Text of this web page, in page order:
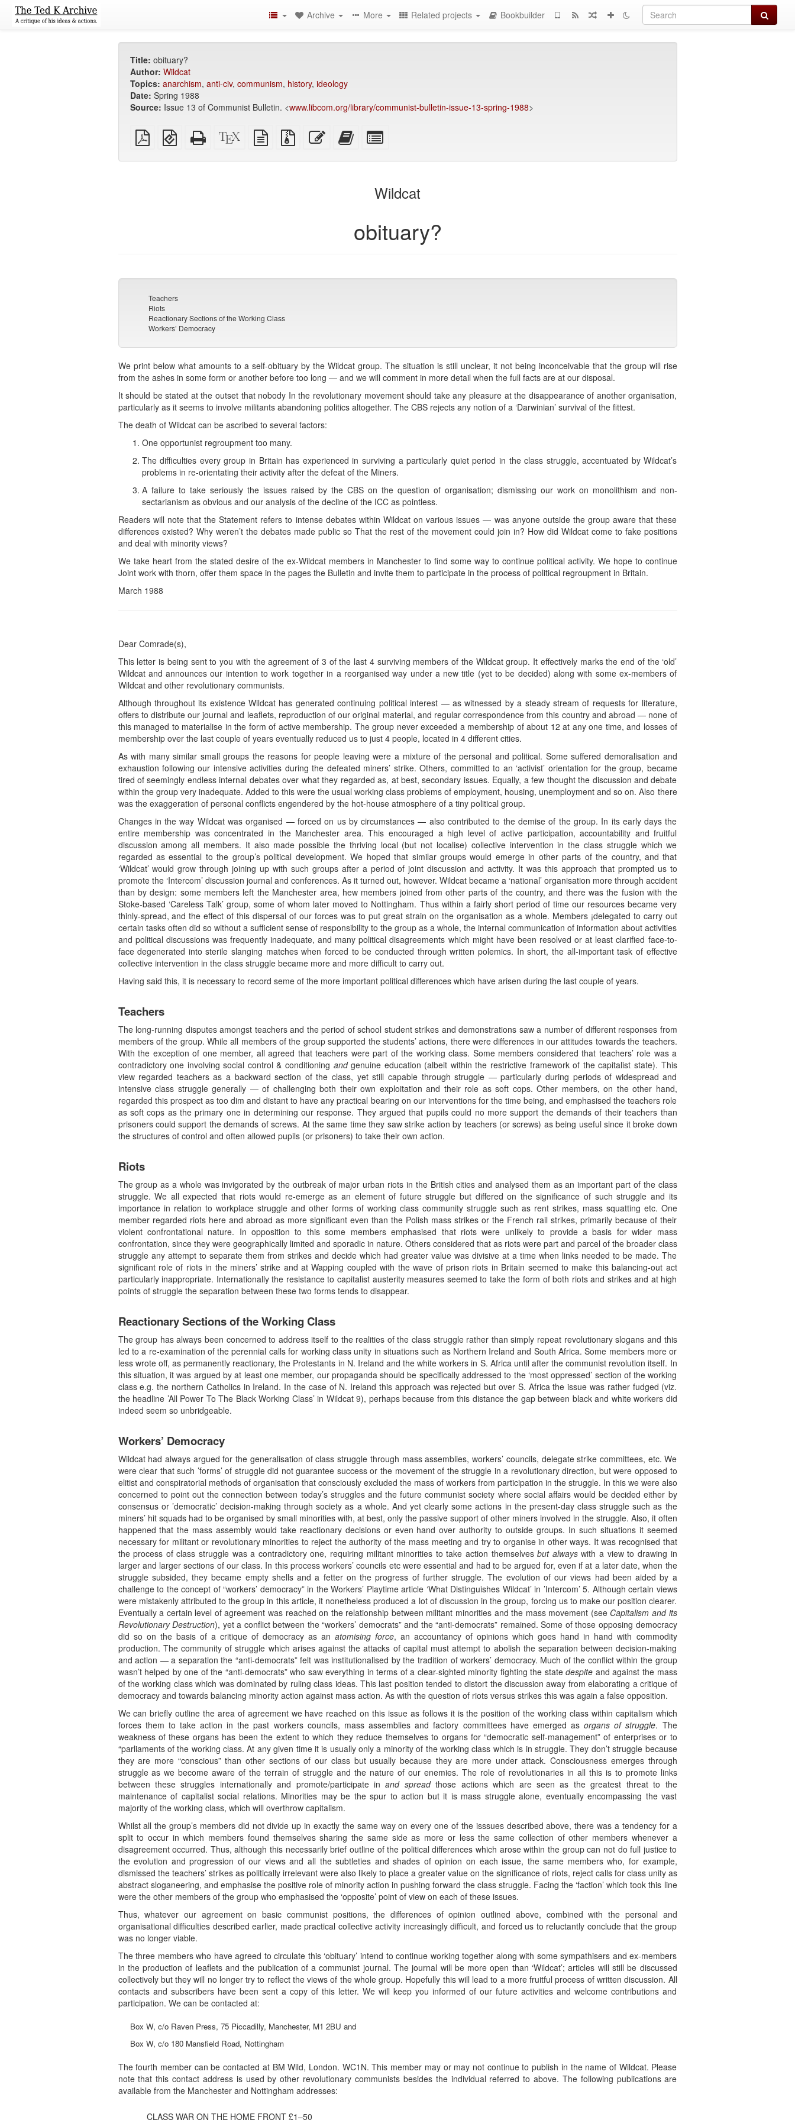
Search
Archive More Related projects Bookbuilder
Title: obituary?
Author: Wildcat
Topics: anarchism, anti-civ, communism, history, ideology
Date: Spring 1988
Source: Issue 13 of Communist Bulletin. <www.libcom.org/library/communist-bulletin-issue-13-spring-1988>
Plain
PDF
EPUB
(for
Standalone
HTML
XeLaTeX
source
plain
text
Source
files
Edit
this
Add
this
bookbuilderbookbuilder
Wildcat
obituary?
Teachers
Riots
Reactionary Sections of the Working Class
Workers’ Democracy
We print below what amounts to a self-obituary by the Wildcat group. The situation is still unclear, it not being inconceivable that the group will rise
from the ashes in some form or another before too long — and we will comment in more detail when the full facts are at our disposal.
It should be stated at the outset that nobody In the revolutionary movement should take any pleasure at the disappearance of another organisation,
particularly as it seems to involve militants abandoning politics altogether. The CBS rejects any notion of a ‘Darwinian’ survival of the fittest.
The death of Wildcat can be ascribed to several factors:
One opportunist regroupment too many.
The difficulties every group in Britain has experienced in surviving a particularly quiet period in the class struggle, accentuated by Wildcat’s
problems in re-orientating their activity after the defeat of the Miners.
A failure to take seriously the issues raised by the CBS on the question of organisation; dismissing our work on monolithism and non-
sectarianism as obvious and our analysis of the decline of the ICC as pointless.
Readers will note that the Statement refers to intense debates within Wildcat on various issues — was anyone outside the group aware that these
differences existed? Why weren’t the debates made public so That the rest of the movement could join in? How did Wildcat come to fake positions
and deal with minority views?
We take heart from the stated desire of the ex-Wildcat members in Manchester to find some way to continue political activity. We hope to continue
Joint work with thorn, offer them space in the pages the Bulletin and invite them to participate in the process of political regroupment in Britain.
March 1988
Dear Comrade(s),
This letter is being sent to you with the agreement of 3 of the last 4 surviving members of the Wildcat group. It effectively marks the end of the ‘old’
Wildcat and announces our intention to work together in a reorganised way under a new title (yet to be decided) along with some ex-members of
Wildcat and other revolutionary communists.
Although throughout its existence Wildcat has generated continuing political interest — as witnessed by a steady stream of requests for literature,
offers to distribute our journal and leaflets, reproduction of our original material, and regular correspondence from this country and abroad — none of
this managed to materialise in the form of active membership. The group never exceeded a membership of about 12 at any one time, and losses of
membership over the last couple of years eventually reduced us to just 4 people, located in 4 different cities.
As with many similar small groups the reasons for people leaving were a mixture of the personal and political. Some suffered demoralisation and
exhaustion following our intensive activities during the defeated miners’ strike. Others, committed to an ‘activist’ orientation for the group, became
tired of seemingly endless internal debates over what they regarded as, at best, secondary issues. Equally, a few thought the discussion and debate
within the group very inadequate. Added to this were the usual working class problems of employment, housing, unemployment and so on. Also there
was the exaggeration of personal conflicts engendered by the hot-house atmosphere of a tiny political group.
Changes in the way Wildcat was organised — forced on us by circumstances — also contributed to the demise of the group. In its early days the
entire membership was concentrated in the Manchester area. This encouraged a high level of active participation, accountability and fruitful
discussion among all members. It also made possible the thriving local (but not localise) collective intervention in the class struggle which we
regarded as essential to the group’s political development. We hoped that similar groups would emerge in other parts of the country, and that
‘Wildcat’ would grow through joining up with such groups after a period of joint discussion and activity. It was this approach that prompted us to
promote the ‘Intercom’ discussion journal and conferences. As it turned out, however. Wildcat became a ‘national’ organisation more through accident
than by design: some members left the Manchester area, hew members joined from other parts of the country, and there was the fusion with the
Stoke-based ‘Careless Talk’ group, some of whom later moved to Nottingham. Thus within a fairly short period of time our resources became very
thinly-spread, and the effect of this dispersal of our forces was to put great strain on the organisation as a whole. Members ¡delegated to carry out
certain tasks often did so without a sufficient sense of responsibility to the group as a whole, the internal communication of information about activities
and political discussions was frequently inadequate, and many political disagreements which might have been resolved or at least clarified face-to-
face degenerated into sterile slanging matches when forced to be conducted through written polemics. In short, the all-important task of effective
collective intervention in the class struggle became more and more difficult to carry out.
Having said this, it is necessary to record seme of the more important political differences which have arisen during the last couple of years.
Teachers
The long-running disputes amongst teachers and the period of school student strikes and demonstrations saw a number of different responses from
members of the group. While all members of the group supported the students’ actions, there were differences in our attitudes towards the teachers.
With the exception of one member, all agreed that teachers were part of the working class. Some members considered that teachers’ role was a
contradictory one involving social control & conditioning andgenuine education (albeit within the restrictive framework of the capitalist state). This
view regarded teachers as a backward section of the class, yet still capable through struggle — particularly during periods of widespread and
intensive class struggle generally — of challenging both their own exploitation and their role as soft cops. Other members, on the other hand,
regarded this prospect as too dim and distant to have any practical bearing on our interventions for the time being, and emphasised the teachers role
as soft cops as the primary one in determining our response. They argued that pupils could no more support the demands of their teachers than
prisoners could support the demands of screws. At the same time they saw strike action by teachers (or screws) as being useful since it broke down
the structures of control and often allowed pupils (or prisoners) to take their own action.
Riots
The group as a whole was invigorated by the outbreak of major urban riots in the British cities and analysed them as an important part of the class
struggle. We all expected that riots would re-emerge as an element of future struggle but differed on the significance of such struggle and its
importance in relation to workplace struggle and other forms of working class community struggle such as rent strikes, mass squatting etc. One
member regarded riots here and abroad as more significant even than the Polish mass strikes or the French rail strikes, primarily because of their
violent confrontational nature. In opposition to this some members emphasised that riots were unlikely to provide a basis for wider mass
confrontation, since they were geographically limited and sporadic in nature. Others considered that as riots were part and parcel of the broader class
struggle any attempt to separate them from strikes and decide which had greater value was divisive at a time when links needed to be made. The
significant role of riots in the miners’ strike and at Wapping coupled with the wave of prison riots in Britain seemed to make this balancing-out act
particularly inappropriate. Internationally the resistance to capitalist austerity measures seemed to take the form of both riots and strikes and at high
points of struggle the separation between these two forms tends to disappear.
Reactionary Sections of the Working Class
The group has always been concerned to address itself to the realities of the class struggle rather than simply repeat revolutionary slogans and this
led to a re-examination of the perennial calls for working class unity in situations such as Northern Ireland and South Africa. Some members more or
less wrote off, as permanently reactionary, the Protestants in N. Ireland and the white workers in S. Africa until after the communist revolution itself. In
this situation, it was argued by at least one member, our propaganda should be specifically addressed to the ‘most oppressed’ section of the working
class e.g. the northern Catholics in Ireland. In the case of N. Ireland this approach was rejected but over S. Africa the issue was rather fudged (viz.
the headline ’All Power To The Black Working Class’ in Wildcat 9), perhaps because from this distance the gap between black and white workers did
indeed seem so unbridgeable.
Workers’ Democracy
Wildcat had always argued for the generalisation of class struggle through mass assemblies, workers’ councils, delegate strike committees, etc. We
were clear that such ’forms’ of struggle did not guarantee success or the movement of the struggle in a revolutionary direction, but were opposed to
elitist and conspiratorial methods of organisation that consciously excluded the mass of workers from participation in the struggle. In this we were also
concerned to point out the connection between today’s struggles and the future communist society where social affairs would be decided either by
consensus or ’democratic’ decision-making through society as a whole. And yet clearly some actions in the present-day class struggle such as the
miners’ hit squads had to be organised by small minorities with, at best, only the passive support of other miners involved in the struggle. Also, it often
happened that the mass assembly would take reactionary decisions or even hand over authority to outside groups. In such situations it seemed
necessary for militant or revolutionary minorities to reject the authority of the mass meeting and try to organise in other ways. It was recognised that
the process of class struggle was a contradictory one, requiring militant minorities to take action themselvesbut alwayswith a view to drawing in
larger and larger sections of our class. In this process workers’ councils etc were essential and had to be argued for, even if at a later date, when the
struggle subsided, they became empty shells and a fetter on the progress of further struggle. The evolution of our views had been aided by a
challenge to the concept of “workers’ democracy” in the Workers’ Playtime article ‘What Distinguishes Wildcat’ in ’Intercom’ 5. Although certain views
were mistakenly attributed to the group in this article, it nonetheless produced a lot of discussion in the group, forcing us to make our position clearer.
Eventually a certain level of agreement was reached on the relationship between militant minorities and the mass movement (see Capitalism and its
Revolutionary Destruction), yet a conflict between the “workers’ democrats” and the “anti-democrats” remained. Some of those opposing democracy
did so on the basis of a critique of democracy as an atomising force, an accountancy of opinions which goes hand in hand with commodity
production. The community of struggle which arises against the attacks of capital must attempt to abolish the separation between decision-making
and action — a separation the “anti-democrats” felt was institutionalised by the tradition of workers’ democracy. Much of the conflict within the group
wasn’t helped by one of the “anti-democrats” who saw everything in terms of a clear-sighted minority fighting the statedespite and against the mass
of the working class which was dominated by ruling class ideas. This last position tended to distort the discussion away from elaborating a critique of
democracy and towards balancing minority action against mass action. As with the question of riots versus strikes this was again a false opposition.
We can briefly outline the area of agreement we have reached on this issue as follows it is the position of the working class within capitalism which
forces them to take action in the past workers councils, mass assemblies and factory committees have emerged asorgans of struggle. The
weakness of these organs has been the extent to which they reduce themselves to organs for “democratic self-management” of enterprises or to
“parliaments of the working class. At any given time it is usually only a minority of the working class which is in struggle. They don’t struggle because
they are more “conscious” than other sections of our class but usually because they are more under attack. Consciousness emerges through
struggle as we become aware of the terrain of struggle and the nature of our enemies. The role of revolutionaries in all this is to promote links
between these struggles internationally and promote/participate inand spreadthose actions which are seen as the greatest threat to the
maintenance of capitalist social relations. Minorities may be the spur to action but it is mass struggle alone, eventually encompassing the vast
majority of the working class, which will overthrow capitalism.
Whilst all the group’s members did not divide up in exactly the same way on every one of the isssues described above, there was a tendency for a
split to occur in which members found themselves sharing the same side as more or less the same collection of other members whenever a
disagreement occurred. Thus, although this necessarily brief outline of the political differences which arose within the group can not do full justice to
the evolution and progression of our views and all the subtleties and shades of opinion on each issue, the same members who, for example,
dismissed the teachers’ strikes as politically irrelevant were also likely to place a greater value on the significance of riots, reject calls for class unity as
abstract sloganeering, and emphasise the positive role of minority action in pushing forward the class struggle. Facing the ‘faction’ which took this line
were the other members of the group who emphasised the ‘opposite’ point of view on each of these issues.
Thus, whatever our agreement on basic communist positions, the differences of opinion outlined above, combined with the personal and
organisational difficulties described earlier, made practical collective activity increasingly difficult, and forced us to reluctantly conclude that the group
was no longer viable.
The three members who have agreed to circulate this ‘obituary’ intend to continue working together along with some sympathisers and ex-members
in the production of leaflets and the publication of a communist journal. The journal will be more open than ‘Wildcat’; articles will still be discussed
collectively but they will no longer try to reflect the views of the whole group. Hopefully this will lead to a more fruitful process of written discussion. All
contacts and subscribers have been sent a copy of this letter. We will keep you informed of our future activities and welcome contributions and
participation. We can be contacted at:
Box W, c/o Raven Press, 75 Piccadilly, Manchester, M1 2BU and
Box W, c/o 180 Mansfield Road, Nottingham
The fourth member can be contacted at BM Wild, London. WC1N. This member may or may not continue to publish in the name of Wildcat. Please
note that this contact address is used by other revolutionary communists besides the individual referred to above. The following publications are
available from the Manchester and Nottingham addresses:
CLASS WAR ON THE HOME FRONT £1–50